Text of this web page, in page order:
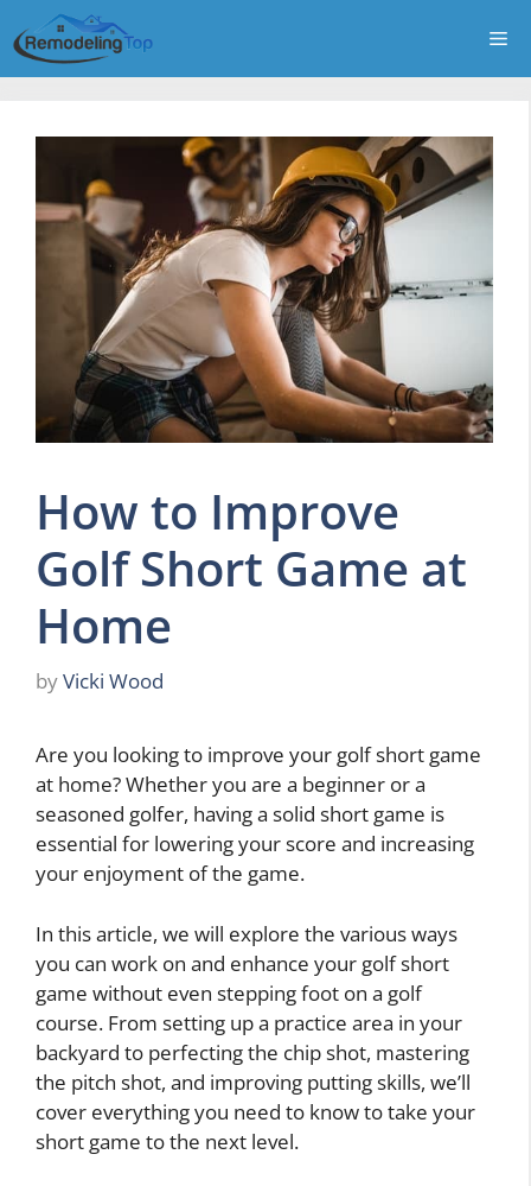
to
content
How to Improve
Golf Short Game at
Home
byVicki Wood
Are you looking to improve your golf short game
at home? Whether you are a beginner or a
seasoned golfer, having a solid short game is
essential for lowering your score and increasing
your enjoyment of the game.
In this article, we will explore the various ways
you can work on and enhance your golf short
game without even stepping foot on a golf
course. From setting up a practice area in your
backyard to perfecting the chip shot, mastering
the pitch shot, and improving putting skills, we’ll
cover everything you need to know to take your
short game to the next level.